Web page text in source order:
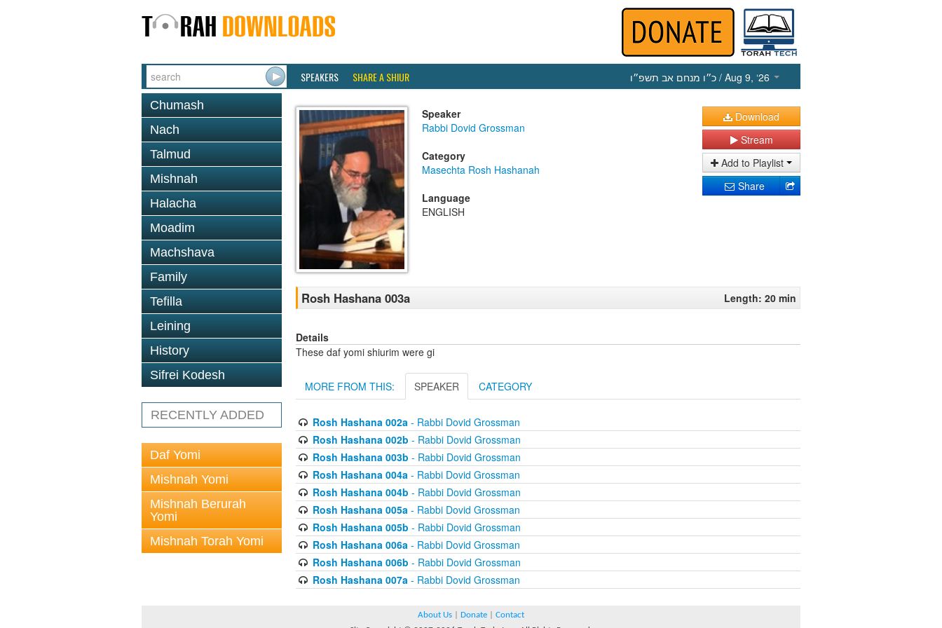
SPEAKERS SHARE A SHIUR כ״ו מנחם אב תשפ״ו / Aug 9, ‘26
Chumash
Nach
Talmud
Mishnah
Halacha
Moadim
Machshava
Family
Tefilla
Leining
History
Sifrei Kodesh
RECENTLY ADDED
Daf Yomi
Mishnah Yomi
Mishnah Berurah
Yomi
Mishnah Torah Yomi
Speaker
Rabbi Dovid Grossman
Category
Masechta Rosh Hashanah
Language
ENGLISH
Download
Stream
Add to Playlist
Share
Rosh Hashana 003a Length: 20 min
Details
These daf yomi shiurim were gi
MORE FROM THIS: SPEAKER CATEGORY
Rosh Hashana 002a- Rabbi Dovid Grossman
Rosh Hashana 002b - Rabbi Dovid Grossman
Rosh Hashana 003b - Rabbi Dovid Grossman
Rosh Hashana 004a- Rabbi Dovid Grossman
Rosh Hashana 004b - Rabbi Dovid Grossman
Rosh Hashana 005a- Rabbi Dovid Grossman
Rosh Hashana 005b - Rabbi Dovid Grossman
Rosh Hashana 006a- Rabbi Dovid Grossman
Rosh Hashana 006b - Rabbi Dovid Grossman
Rosh Hashana 007a- Rabbi Dovid Grossman
About Us Donate
Contact